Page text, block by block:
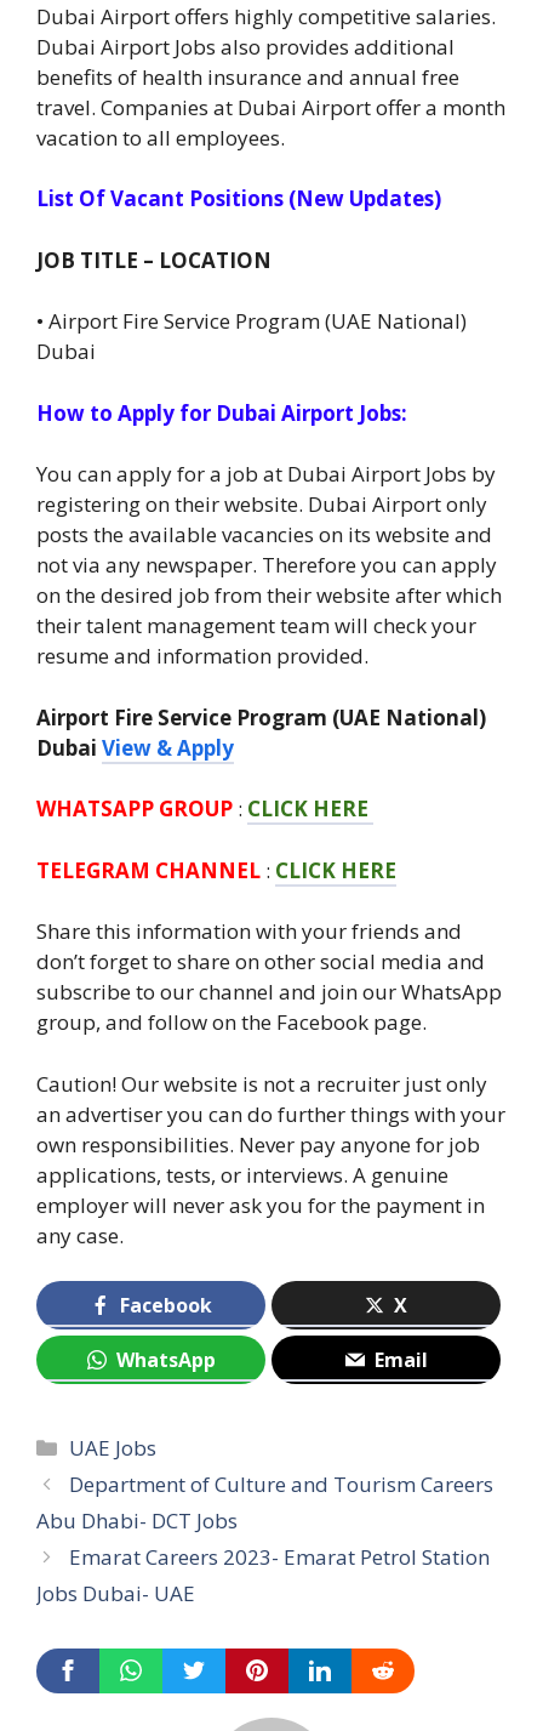
Dubai Airport offers highly competitive salaries.
Dubai Airport Jobs also provides additional
benefits of health insurance and annual free
travel. Companies at Dubai Airport offer a month
vacation to all employees.
List Of Vacant Positions (New Updates)
JOB TITLE – LOCATION
• Airport Fire Service Program (UAE National)
Dubai
How to Apply for Dubai Airport Jobs:
You can apply for a job at Dubai Airport Jobs by
registering on their website. Dubai Airport only
posts the available vacancies on its website and
not via any newspaper. Therefore you can apply
on the desired job from their website after which
their talent management team will check your
resume and information provided.
Airport Fire Service Program (UAE National)
Dubai View & Apply
WHATSAPP GROUP : CLICK HERE
TELEGRAM CHANNEL : CLICK HERE
Share this information with your friends and
don’t forget to share on other social media and
subscribe to our channel and join our WhatsApp
group, and follow on the Facebook page.
Caution! Our website is not a recruiter just only
an advertiser you can do further things with your
own responsibilities. Never pay anyone for job
applications, tests, or interviews. A genuine
employer will never ask you for the payment in
any case.
Facebook X
WhatsApp Email
Categories
UAE Jobs
Department of Culture and Tourism Careers
Abu Dhabi- DCT Jobs
Emarat Careers 2023- Emarat Petrol Station
Jobs Dubai- UAE